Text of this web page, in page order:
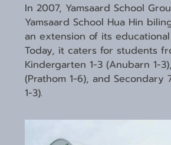
In 2007, Yamsaard School
Yamsaard School Hua Hin
an extension of its
Today, it caters for students
Kindergarten 1-3 (Anubarn 1-
(Prathom 1-6), and Secondary
1-3).